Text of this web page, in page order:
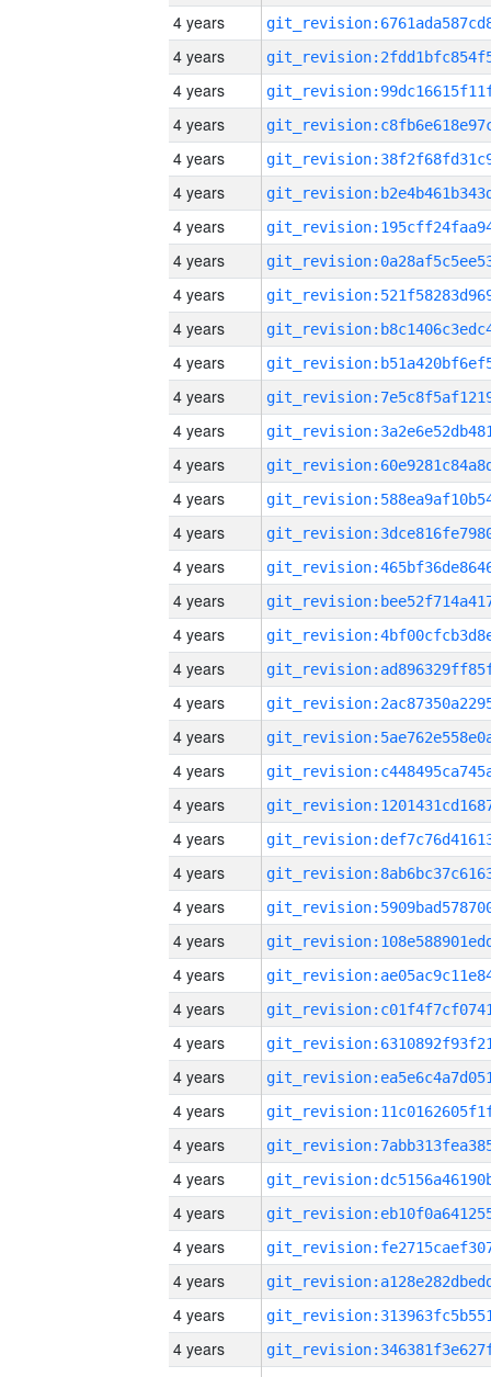
4 years
4 years
4 years
4 years
4 years
4 years
4 years
4 years
4 years
4 years
4 years
4 years
4 years
4 years
4 years
4 years
4 years
4 years
4 years
4 years
4 years
4 years
4 years
4 years
4 years
4 years
4 years
4 years
4 years
4 years
4 years
4 years
4 years
4 years
4 years
4 years
4 years
4 years
4 years
4 years